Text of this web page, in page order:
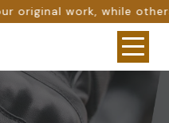
are provided as